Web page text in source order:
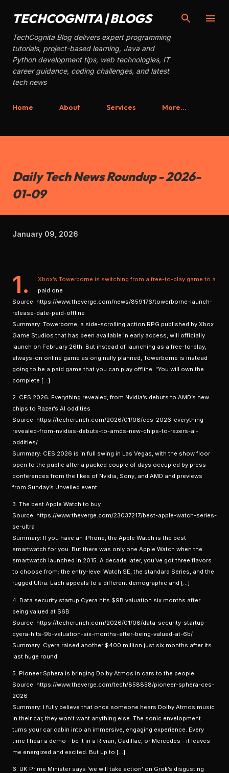
Skip to main content
TECHCOGNITA | BLOGS
TechCognita Blog delivers expert programming
tutorials, project-based learning, Java and
Python development tips, web technologies, IT
career guidance, coding challenges, and latest
tech news
Home About Services More…
Daily Tech News Roundup - 2026-
01-09
January 09, 2026
1.
Xbox’s Towerborne is switching from a free-to-play game to a
paid one
Source: https://www.theverge.com/news/859176/towerborne-launch-
release-date-paid-offline
Summary: Towerborne, a side-scrolling action RPG published by Xbox
Game Studios that has been available in early access, will officially
launch on February 26th. But instead of launching as a free-to-play,
always-on online game as originally planned, Towerborne is instead
going to be a paid game that you can play offline. "You will own the
complete […]
2. CES 2026: Everything revealed, from Nvidia’s debuts to AMD’s new
chips to Razer’s AI oddities
Source: https://techcrunch.com/2026/01/08/ces-2026-everything-
revealed-from-nvidias-debuts-to-amds-new-chips-to-razers-ai-
oddities/
Summary: CES 2026 is in full swing in Las Vegas, with the show floor
open to the public after a packed couple of days occupied by press
conferences from the likes of Nvidia, Sony, and AMD and previews
from Sunday’s Unveiled event.
3. The best Apple Watch to buy
Source: https://www.theverge.com/23037217/best-apple-watch-series-
se-ultra
Summary: If you have an iPhone, the Apple Watch is the best
smartwatch for you. But there was only one Apple Watch when the
smartwatch launched in 2015. A decade later, you’ve got three flavors
to choose from: the entry-level Watch SE, the standard Series, and the
rugged Ultra. Each appeals to a different demographic and […]
4. Data security startup Cyera hits $9B valuation six months after
being valued at $6B
Source: https://techcrunch.com/2026/01/08/data-security-startup-
cyera-hits-9b-valuation-six-months-after-being-valued-at-6b/
Summary: Cyera raised another $400 million just six months after its
last huge round.
5. Pioneer Sphera is bringing Dolby Atmos in cars to the people
Source: https://www.theverge.com/tech/858858/pioneer-sphera-ces-
2026
Summary: I fully believe that once someone hears Dolby Atmos music
in their car, they won't want anything else. The sonic envelopment
turns your car cabin into an immersive, engaging experience. Every
time I hear a demo - be it in a Rivian, Cadillac, or Mercedes - it leaves
me energized and excited. But up to […]
6. UK Prime Minister says ‘we will take action’ on Grok’s disgusting